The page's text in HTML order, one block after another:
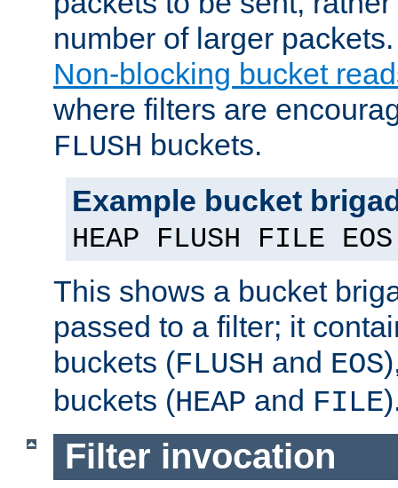
number of larger
Non-blocking bucket
where filters are
FLUSH buckets.
Example bucket
HEAP FLUSH FILE EOS
This shows a bucket
passed to a filter; it
buckets (FLUSH and EOS
buckets (HEAP and FILE
Filter invocation